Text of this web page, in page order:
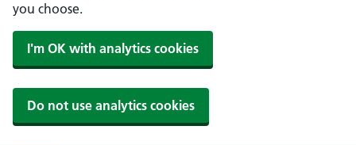
you choose.
I'm OK with analytics cookies
Do not use analytics cookies